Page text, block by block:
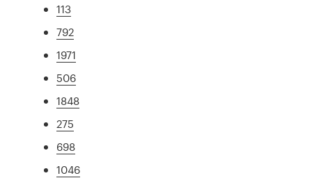
113
792
1971
506
1848
275
698
1046